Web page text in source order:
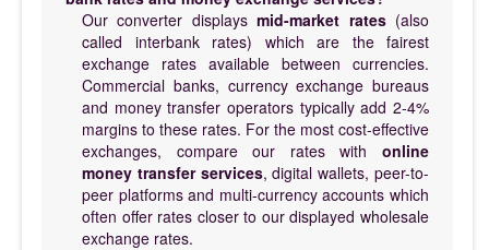
Our converter displaysmid-market rates(also
called interbank rates) which are the fairest
exchange rates available between currencies.
Commercial banks, currency exchange bureaus
and money transfer operators typically add 2-4%
margins to these rates. For the most cost-effective
exchanges, compare our rates with online
money transfer services, digital wallets, peer-to-
peer platforms and multi-currency accounts which
often offer rates closer to our displayed wholesale
exchange rates.